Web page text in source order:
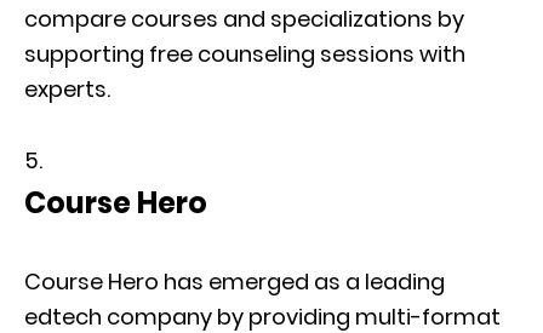
compare courses and specializations by
supporting free counseling sessions with
experts.
Course Hero
Course Hero has emerged as a leading
edtech company by providing multi-format